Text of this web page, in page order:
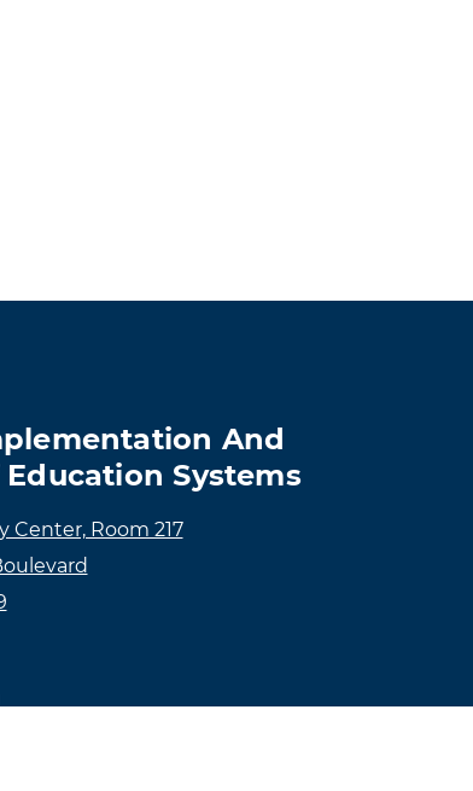
And
Systems
Center, Room 217